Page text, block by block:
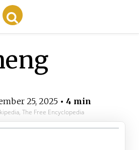
25, 2025• 4 min
The Free Encyclopedia